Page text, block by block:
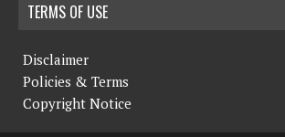
TERMS OF USE
Disclaimer
Policies & Terms
Copyright Notice